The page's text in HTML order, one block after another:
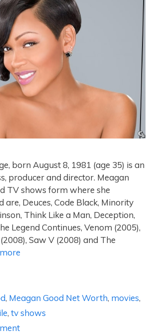
born August 8, 1981 (age 35) is an
producer and director. Meagan
TV shows form where she
are, Deuces, Code Black, Minority
Think Like a Man, Deception,
Legend Continues, Venom (2005),
Saw V (2008) and The
, Meagan Good Net Worth, movies,
, tv shows